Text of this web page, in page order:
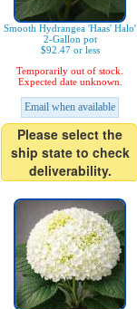
Smooth Hydrangea 'Haas' Halo'
2-Gallon pot
$92.47 or less
Temporarily out of stock.
Expected date unknown.
Email when available
Please select the
ship state to check
deliverability.